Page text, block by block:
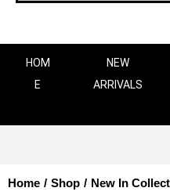
HOM
E
NEW
ARRIVALS
Home / Shop / New In